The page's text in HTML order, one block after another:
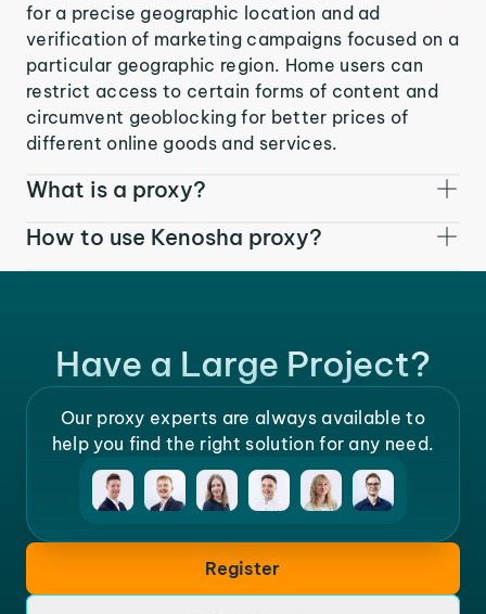
for a precise geographic location and ad
verification of marketing campaigns focused on a
particular geographic region. Home users can
restrict access to certain forms of content and
circumvent geoblocking for better prices of
different online goods and services.
What is a proxy?
How to use Kenosha proxy?
Have a Large Project?
Our proxy experts are always available to
help you find the right solution for any need.
Register